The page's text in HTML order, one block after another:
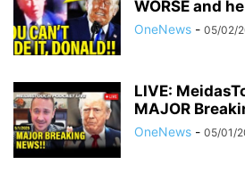
WORSE and
OneNews - 05/02/
LIVE:
MAJOR
OneNews - 05/01/